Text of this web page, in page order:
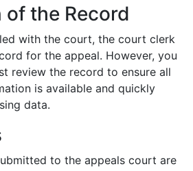
of the Record
with the court, the court clerk
for the appeal. However, you
review the record to ensure all
is available and quickly
data.
to the appeals court are